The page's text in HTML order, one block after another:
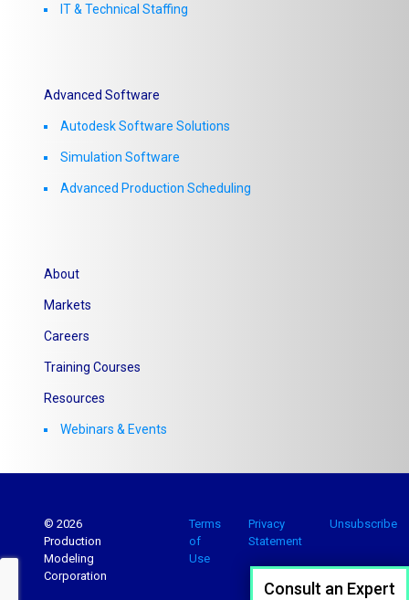
IT & Technical Staffing​
Advanced Software
Autodesk Software Solutions
Simulation Software
Advanced Production Scheduling
About
Markets
Careers
Training Courses
Resources
Webinars & Events
© 2026
Production
Modeling
Corporation
Terms
of
Use
Privacy
Statement
Unsubscribe
Consult an Expert